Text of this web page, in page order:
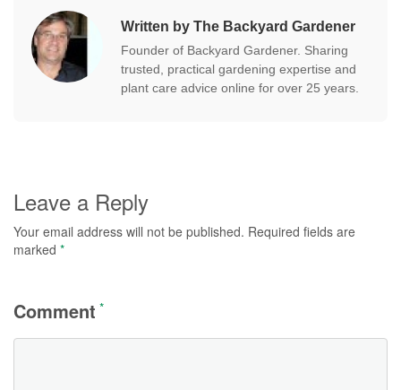
Written by The Backyard Gardener
Founder of Backyard Gardener. Sharing
trusted, practical gardening expertise and
plant care advice online for over 25 years.
Leave a Reply
Your email address will not be published. Required fields are
marked *
Comment *